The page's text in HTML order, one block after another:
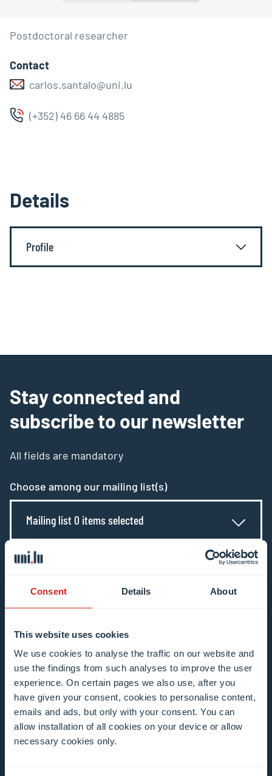
Consent Details About
This website uses cookies
We use cookies to analyse the traffic on our website and
use the findings from such analyses to improve the user
experience. On certain pages we also use, after you
have given your consent, cookies to personalise content,
emails and ads, but only with your consent. You can
allow installation of all cookies on your device or allow
necessary cookies only.
Postdoctoral researcher
Contact
carlos.santalo@uni.lu
(+352) 46 66 44 4885
Details
Profile
Stay connected and
subscribe to our newsletter
All fields are mandatory
Choose among our mailing list(s)
Mailing list 0 items selected
Enter your email address
I agree to the use of my email address in the
context of subscribing to the University of
Luxembourg’s newsletters. I am aware that I
can unsubscribe or update my profile by
clicking the unsubscribe or update profile link